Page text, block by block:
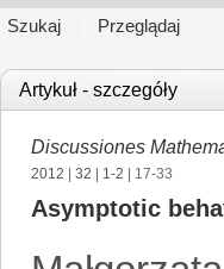
Szukaj Przeglądaj
Artykuł - szczegóły
Discussiones
2012 32 1-2 | 17-33
Asymptotic